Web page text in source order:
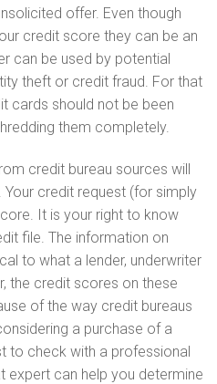
offer. Even though
credit score they can be an
can be used by potential
theft or credit fraud. For that
cards should not be been
them completely.
credit bureau sources will
credit request (for simply
It is your right to know
file. The information on
to what a lender, underwriter
the credit scores on these
of the way credit bureaus
a purchase of a
to check with a professional
expert can help you determine